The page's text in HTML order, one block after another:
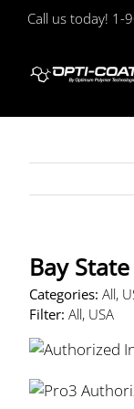
Call us today! 1-
Bay
Categories: All,
Filter: All, USA